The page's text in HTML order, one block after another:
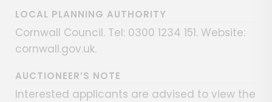
LOCAL PLANNING AUTHORITY
Cornwall Council. Tel: 0300 1234 151. Website:
cornwall.gov.uk.
AUCTIONEER’S NOTE
Interested applicants are advised to view the